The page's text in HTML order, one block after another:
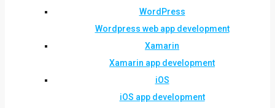
WordPress
Wordpress web app development
Xamarin
Xamarin app development
iOS
iOS app development